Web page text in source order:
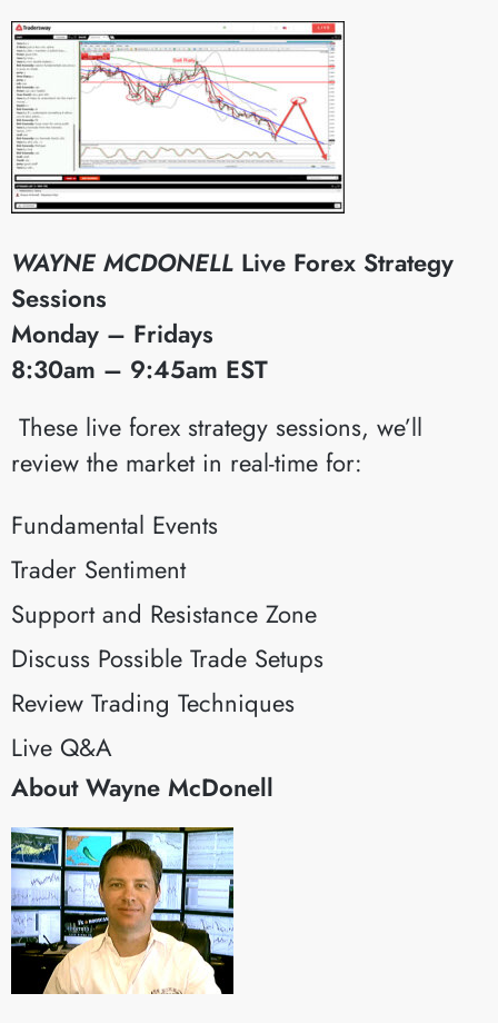
WAYNE MCDONELL Live Forex Strategy
Sessions
Monday – Fridays
8:30am – 9:45am EST
​These live forex strategy sessions, we’ll
review the market in real-time for:
Fundamental Events
Trader Sentiment
Support and Resistance Zone
Discuss Possible Trade Setups
Review Trading Techniques
Live Q&A
About Wayne McDonell